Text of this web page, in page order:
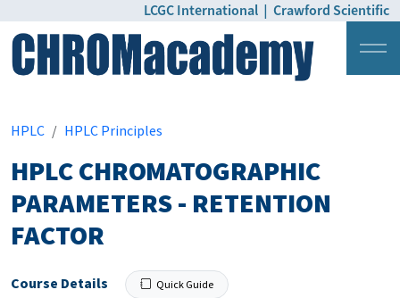
LCGC International | Crawford Scientific
HPLC
HPLC Principles
HPLC CHROMATOGRAPHIC
PARAMETERS - RETENTION
FACTOR
Course Details
Quick Guide